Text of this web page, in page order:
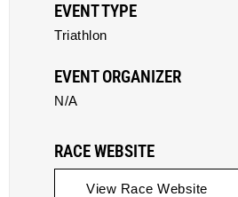
EVENT TYPE
Triathlon
EVENT ORGANIZER
N/A
RACE WEBSITE
View Race Website